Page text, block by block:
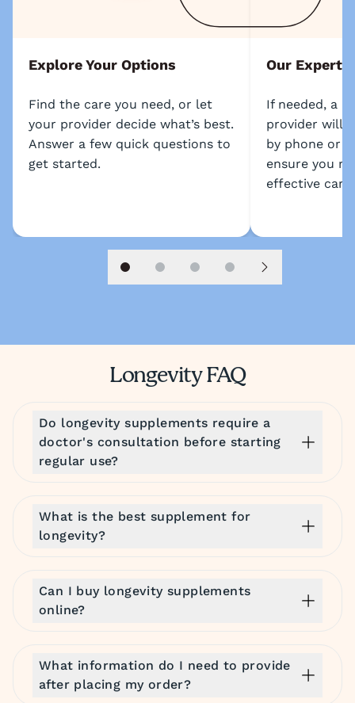
Explore Your Options
Find the care you need, or let
your provider decide what’s best.
Answer a few quick questions to
get started.
Our Experts
If needed, a
provider will
by phone or
ensure you
effective care.
Slide 1Slide 2Slide 3Slide 4Next slide
Longevity FAQ
Do longevity supplements require a
doctor's consultation before starting
regular use?
What is the best supplement for
longevity?
Can I buy longevity supplements
online?
What information do I need to provide
after placing my order?